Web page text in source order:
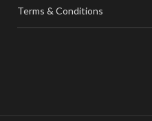
Terms & Conditions